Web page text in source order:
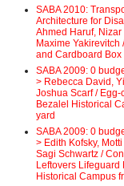
SABA 2010:
Architecture for
Ahmed Haruf, Nizar
Maxime Yakirevitch
and Cardboard Box
SABA 2009: 0
> Rebecca David,
Joshua Scarf / Egg-
Bezalel Historical
yard
SABA 2009: 0
> Edith Kofsky,
Sagi Schwartz /
Leftovers Lifeguard
Historical Campus